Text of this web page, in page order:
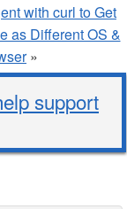
with curl to Get
as Different OS &
»
support